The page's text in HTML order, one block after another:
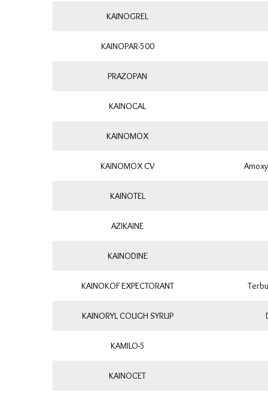
KAINOGREL
KAINOPAR-500
PRAZOPAN
KAINOCAL
KAINOMOX
KAINOMOX CV
KAINOTEL
AZIKAINE
KAINODINE
KAINOKOF EXPECTORANT
KAINORYL COUGH SYRUP
KAMILO-5
KAINOCET